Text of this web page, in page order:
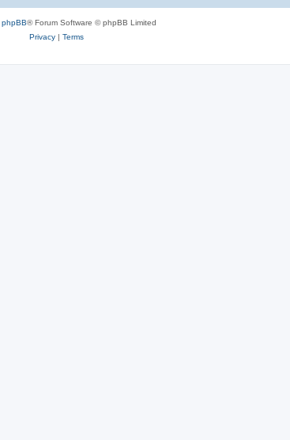
phpBB® Forum Software © phpBB Limited
Privacy| Terms